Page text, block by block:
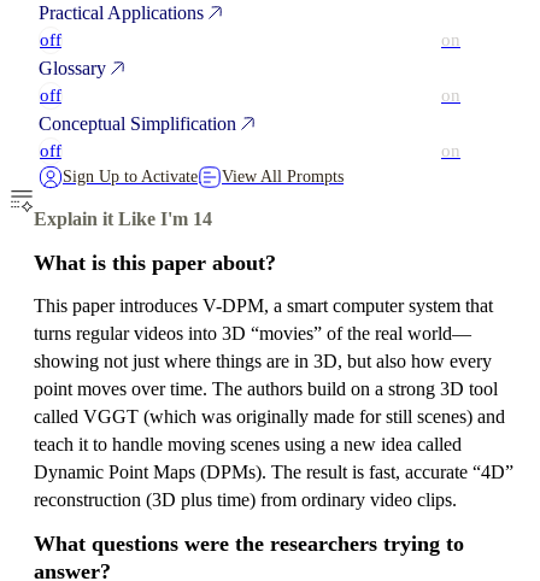
Practical Applications
off on
Glossary
off on
Conceptual Simplification
off on
Sign Up to Activate View All Prompts
Explain it Like I'm 14
What is this paper about?
This paper introduces V-DPM, a smart computer system that
turns regular videos into 3D “movies” of the real world—
showing not just where things are in 3D, but also how every
point moves over time. The authors build on a strong 3D tool
called VGGT (which was originally made for still scenes) and
teach it to handle moving scenes using a new idea called
Dynamic Point Maps (DPMs). The result is fast, accurate “4D”
reconstruction (3D plus time) from ordinary video clips.
What questions were the researchers trying to
answer?